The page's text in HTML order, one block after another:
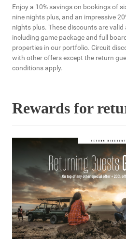
Enjoy a 10% savings on bookings of
nine nights plus, and an impressive
nights plus. These discounts are valid
including game package and full
properties in our portfolio. Circuit
with other offers except the return
conditions apply.
Rewards for